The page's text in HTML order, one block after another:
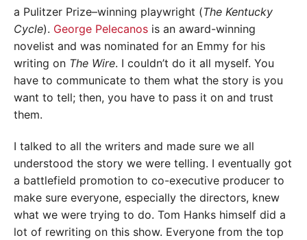
a Pulitzer Prize–winning playwright (The Kentucky
Cycle). George Pelecanos is an award-winning
novelist and was nominated for an Emmy for his
writing on The Wire. I couldn’t do it all myself. You
have to communicate to them what the story is you
want to tell; then, you have to pass it on and trust
them.
I talked to all the writers and made sure we all
understood the story we were telling. I eventually got
a battlefield promotion to co-executive producer to
make sure everyone, especially the directors, knew
what we were trying to do. Tom Hanks himself did a
lot of rewriting on this show. Everyone from the top